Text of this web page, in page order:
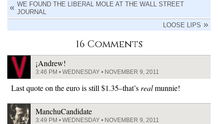
WE FOUND THE LIBERAL MOLE AT THE WALL STREET
JOURNAL
LOOSE LIPS
16 Comments
¡Andrew!
3:46 PM • WEDNESDAY • NOVEMBER 9, 2011
Last quote on the euro is still $1.35–that’s realmunnie!
ManchuCandidate
3:49 PM • WEDNESDAY • NOVEMBER 9, 2011